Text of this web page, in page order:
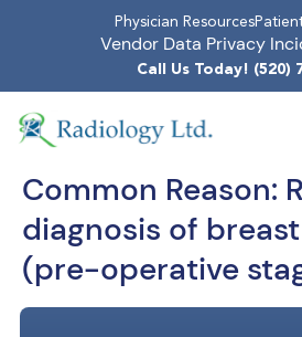
Physician Resources
Vendor Data Privacy
Call Us Today! (520)
Common Reason:
diagnosis of
(pre-operative